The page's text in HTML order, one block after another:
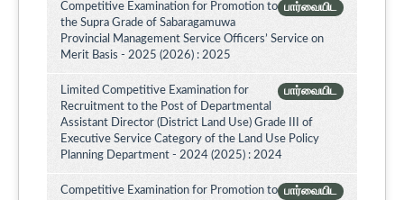
பார்வையிட
Competitive Examination for Promotion to
the Supra Grade of Sabaragamuwa
Provincial Management Service Officers’ Service on
Merit Basis - 2025 (2026) : 2025
பார்வையிட
Limited Competitive Examination for
Recruitment to the Post of Departmental
Assistant Director (District Land Use) Grade III of
Executive Service Category of the Land Use Policy
Planning Department - 2024 (2025) : 2024
பார்வையிட
Competitive Examination for Promotion to